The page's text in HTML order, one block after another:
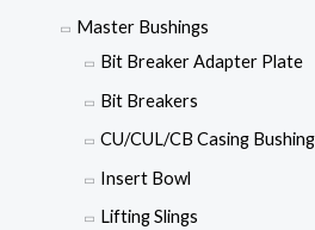
Master Bushings
Bit Breaker Adapter Plate
Bit Breakers
CU/CUL/CB Casing Bushing
Insert Bowl
Lifting Slings